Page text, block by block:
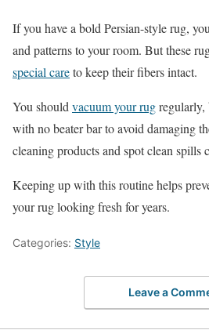
If you have a bold Persian-style rug,
and patterns to your room. But these
special careto keep their fibers intact.
You should vacuum your rugregularly,
with no beater bar to avoid damaging
cleaning products and spot clean spills
Keeping up with this routine helps
your rug looking fresh for years.
Categories: Style
Leave a